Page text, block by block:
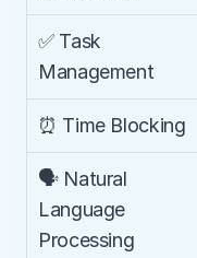
✅ Task
Management
⏰ Time Blocking
🗣️ Natural
Language
Processing